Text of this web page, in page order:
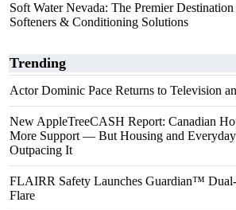
Soft Water Nevada: The Premier
Softeners & Conditioning Solutions
Trending
Actor Dominic Pace Returns to Television
New AppleTreeCASH Report: Canadian
More Support — But Housing and
Outpacing It
FLAIRR Safety Launches Guardian™
Flare